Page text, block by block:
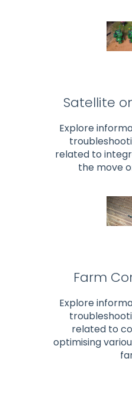
Satellite
Explore
related to
the move
Farm
Explore
related to
optimising